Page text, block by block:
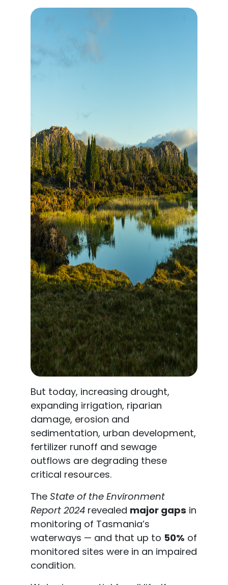
But today, increasing drought,
expanding irrigation, riparian
damage, erosion and
sedimentation, urban development,
fertilizer runoff and sewage
outflows are degrading these
critical resources.
The State of the Environment
Report 2024revealed major gapsin
monitoring of Tasmania’s
waterways — and that up to 50% of
monitored sites were in an impaired
condition.